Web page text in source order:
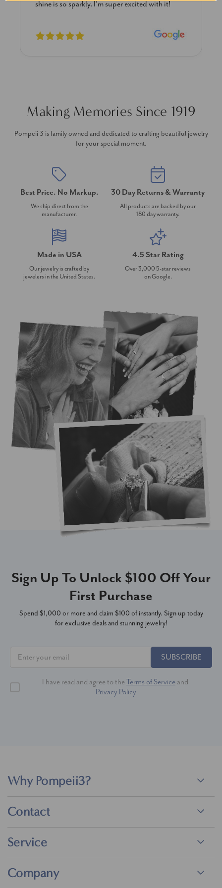
shine is so sparkly. I’m super excited with it!
Making Memories Since 1919
Pompeii 3 is family owned and dedicated to crafting beautiful jewelry
for your special moment.
Best Price. No Markup.
We ship direct from the
manufacturer.
30 Day Returns & Warranty
All products are backed by our
180 day warranty.
Made in USA
Our jewelry is crafted by
jewelers in the United States.
4.5 Star Rating
Over 3,000 5-star reviews
on Google.
Sign Up To Unlock $100 Off Your
First Purchase
Spend $1,000 or more and claim $100 of instantly. Sign up today
for exclusive deals and stunning jewelry!
SUBSCRIBE
I have read and agree to the Terms of Service and
Privacy Policy
Why Pompeii3?
Contact
Service
Company